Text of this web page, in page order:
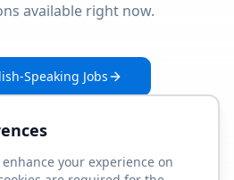
available right now.
Speaking Jobs
your experience on